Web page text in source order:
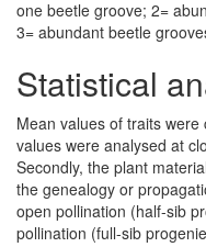
one beetle groove; 2=
3= abundant beetle
Statistical
Mean values of traits
values were analysed at
Secondly, the plant
the genealogy or
open pollination (half-sib
pollination (full-sib